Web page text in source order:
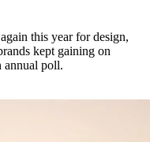
this year for design,
kept gaining on
annual poll.